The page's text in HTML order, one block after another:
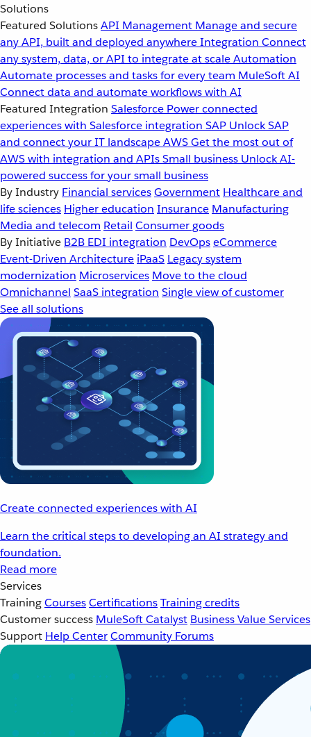
Solutions
Featured SolutionsAPI Management Manage and secure
any API, built and deployed anywhereIntegration Connect
any system, data, or API to integrate at scaleAutomation
Automate processes and tasks for every team MuleSoft AI
Connect data and automate workflows with AI
Featured Integration Salesforce Power connected
experiences with Salesforce integration SAP Unlock SAP
and connect your IT landscapeAWSGet the most out of
AWS with integration and APIsSmall business Unlock AI-
powered success for your small business
By Industry Financial servicesGovernment Healthcare and
life sciences Higher education Insurance Manufacturing
Media and telecom Retail Consumer goods
By Initiative B2B EDI integration DevOpseCommerce
Event-Driven Architecture iPaaS Legacy system
modernization Microservices Move to the cloud
Omnichannel SaaS integration Single view of customer
See all solutions
Create connected experiences with AI
Learn the critical steps to developing an AI strategy and
foundation.
Read more
Services
TrainingCoursesCertificationsTraining credits
Customer success MuleSoft Catalyst Business Value Services
Support Help CenterCommunity Forums